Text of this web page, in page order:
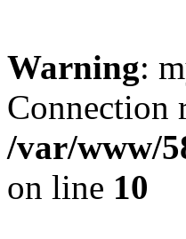
Warning:
Connection
/var/www/
on line 10